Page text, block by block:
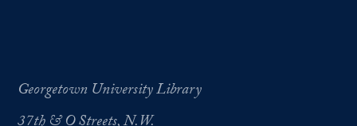
Georgetown University Library